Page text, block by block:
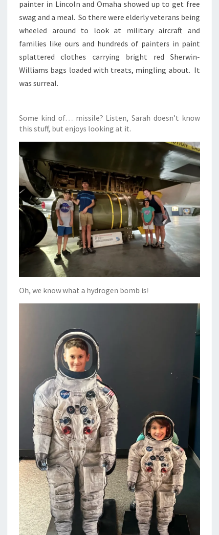
painter in Lincoln and Omaha showed up to get free
swag and a meal. So there were elderly veterans being
wheeled around to look at military aircraft and
families like ours and hundreds of painters in paint
splattered clothes carrying bright red Sherwin-
Williams bags loaded with treats, mingling about. It
was surreal.
Some kind of… missile? Listen, Sarah doesn’t know
this stuff, but enjoys looking at it.
Oh, we know what a hydrogen bomb is!